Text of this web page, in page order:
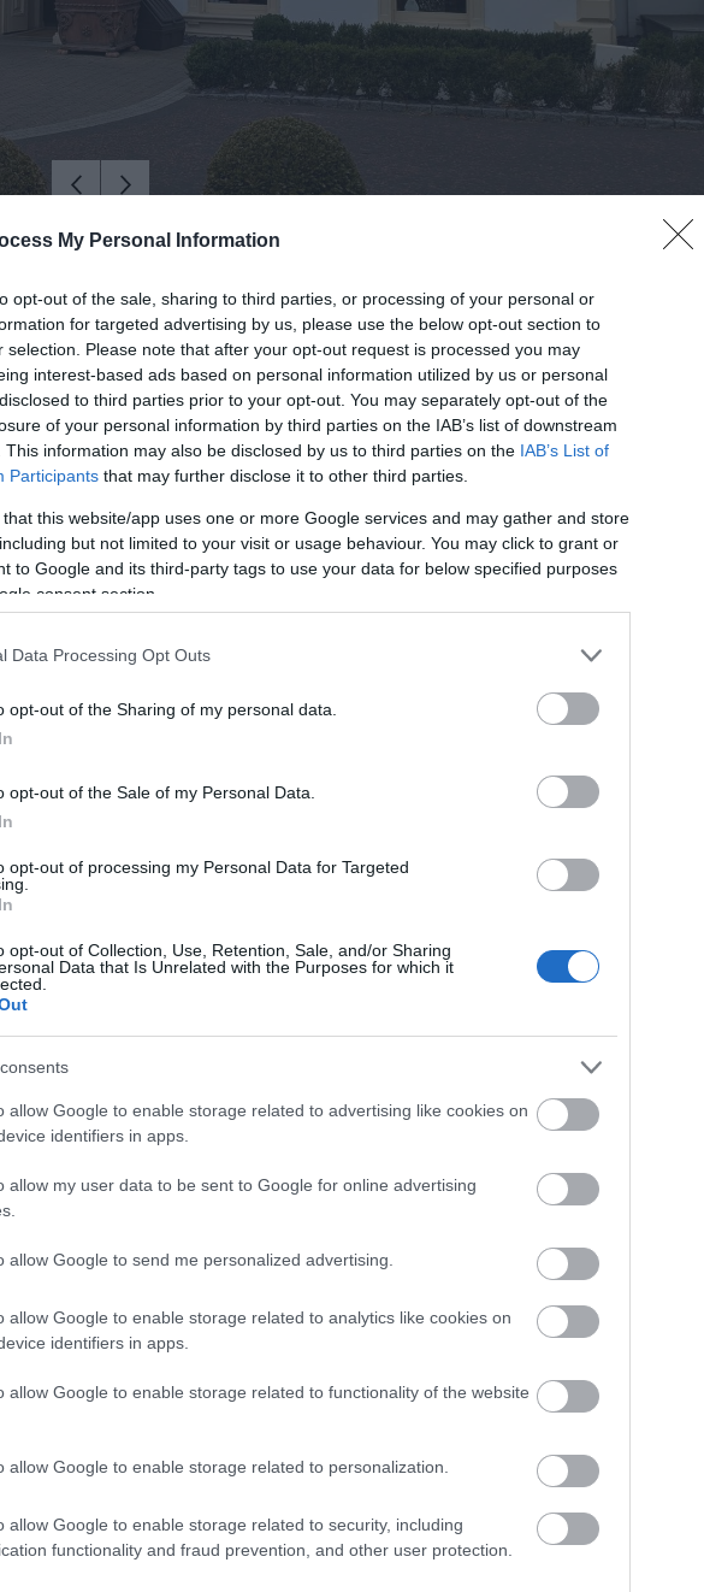
My Personal Information
opt-out of the sale, sharing to third parties, or processing of your personal or
for targeted advertising by us, please use the below opt-out section to
selection. Please note that after your opt-out request is processed you may
interest-based ads based on personal information utilized by us or personal
to third parties prior to your opt-out. You may separately opt-out of the
of your personal information by third parties on the IAB’s list of downstream
This information may also be disclosed by us to third parties on the IAB’s List of
Participants that may further disclose it to other third parties.
that this website/app uses one or more Google services and may gather and store
but not limited to your visit or usage behaviour. You may click to grant or
to Google and its third-party tags to use your data for below specified purposes
consent section.
Data Processing Opt Outs
opt-out of the Sharing of my personal data.
opt-out of the Sale of my Personal Data.
opt-out of processing my Personal Data for Targeted
opt-out of Collection, Use, Retention, Sale, and/or Sharing
Data that Is Unrelated with the Purposes for which it
allow Google to enable storage related to advertising like cookies on
identifiers in apps.
allow my user data to be sent to Google for online advertising
allow Google to send me personalized advertising.
allow Google to enable storage related to analytics like cookies on
identifiers in apps.
allow Google to enable storage related to functionality of the website
allow Google to enable storage related to personalization.
allow Google to enable storage related to security, including
functionality and fraud prevention, and other user protection.
shaped a remarkable estate. Once the home of a powerful 19th‑century linen baron,
transformation. Led by qualified guide
status as a world‑renowned spa and hotel resort. Follow the gentle flow of the
woodland, discover the wee church at Fenaghy, and keep an eye out for local wildlife.
dinner?
by an adult.